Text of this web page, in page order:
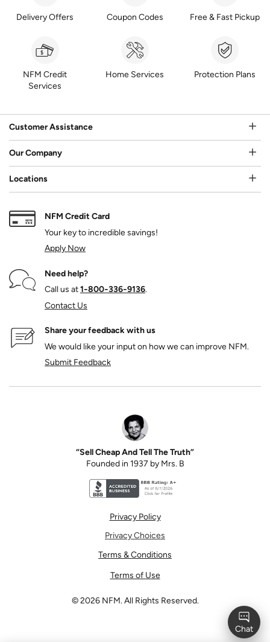
Delivery Offers Coupon Codes Free & Fast Pickup
NFM Credit
Services
Home Services Protection Plans
Customer Assistance
Our Company
Locations
NFM Credit Card
Your key to incredible savings!
Apply Now
Need help?
Call us at1‑800‑336‑9136.
Contact Us
Share your feedback with us
We would like your input on how we can improve NFM.
Submit Feedback
“Sell Cheap And Tell The Truth”
Founded in 1937 by Mrs. B
Privacy Policy
Privacy Choices
Terms & Conditions
Terms of Use
©2026 NFM. All Rights Reserved.